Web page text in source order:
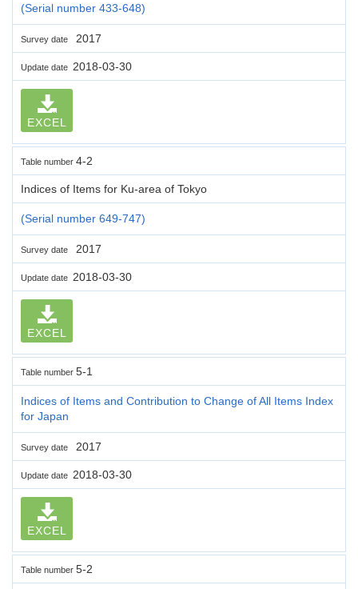
(Serial number 433-648)
Survey date 2017
Update date 2018-03-30
EXCEL
Table number 4-2
Indices of Items for Ku-area of Tokyo
(Serial number 649-747)
Survey date 2017
Update date 2018-03-30
EXCEL
Table number 5-1
Indices of Items and Contribution to Change of All Items Index
for Japan
Survey date 2017
Update date 2018-03-30
EXCEL
Table number 5-2